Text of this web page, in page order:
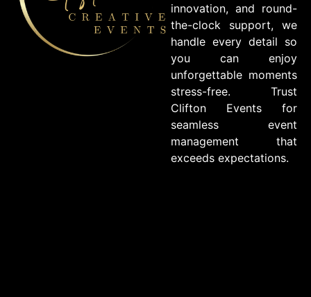
innovation, and round-
the-clock support, we
handle every detail so
you can enjoy
unforgettable moments
stress-free. Trust
Clifton Events for
seamless event
management that
exceeds expectations.